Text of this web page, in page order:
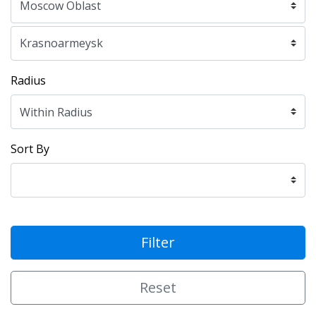
Radius
Sort By
Filter
Reset